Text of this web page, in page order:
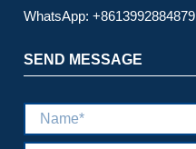
WhatsApp: +8613992884879
SEND MESSAGE